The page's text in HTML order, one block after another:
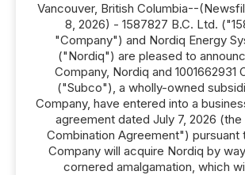
Vancouver, British Columbia--
8, 2026) - 1587827 B.C. Ltd.
"Company") and Nordiq Energy
("Nordiq") are pleased to
Company, Nordiq and 1001662931
("Subco"), a wholly-owned
Company, have entered into a
agreement dated July 7, 2026
Combination Agreement") pursuant
Company will acquire Nordiq by
cornered amalgamation, which